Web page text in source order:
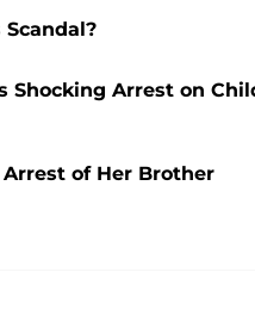
Shocking Arrest on
of Her Brother